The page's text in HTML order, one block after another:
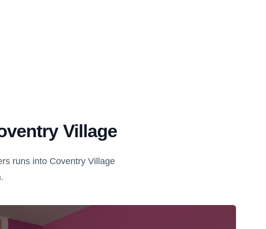
Village
runs into Coventry Village